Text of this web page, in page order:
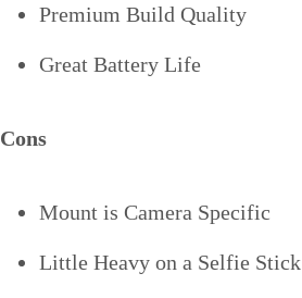
Premium Build Quality
Great Battery Life
Cons
Mount is Camera Specific
Little Heavy on a Selfie Stick